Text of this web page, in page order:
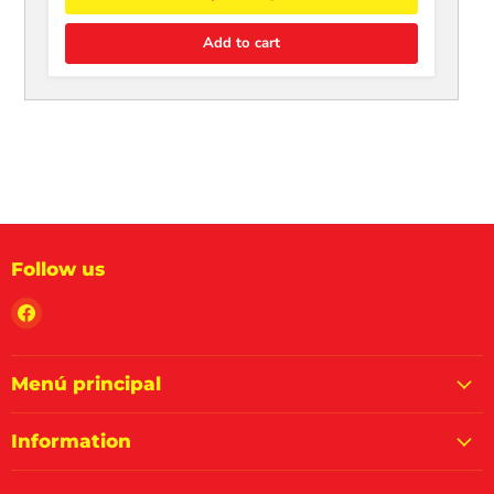
Add to cart
Follow us
Find
on
Facebook
Menú principal
Information